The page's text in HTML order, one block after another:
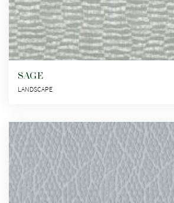
SAGE
LANDSCAPE